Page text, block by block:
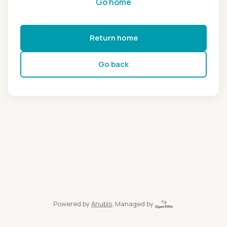
Return home
Go back
Powered by Anubis, Managed by